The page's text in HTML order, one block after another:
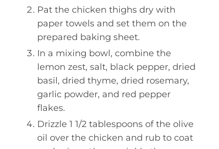
Pat the chicken thighs dry with
paper towels and set them on the
prepared baking sheet.
In a mixing bowl, combine the
lemon zest, salt, black pepper, dried
basil, dried thyme, dried rosemary,
garlic powder, and red pepper
flakes.
Drizzle 1 1/2 tablespoons of the olive
oil over the chicken and rub to coat